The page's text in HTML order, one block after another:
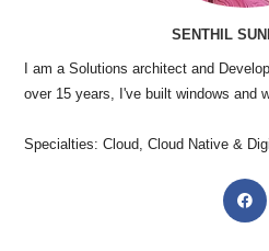
SENTHIL
I am a Solutions architect and
over 15 years, I've built windows and
Specialties: Cloud, Cloud Native &